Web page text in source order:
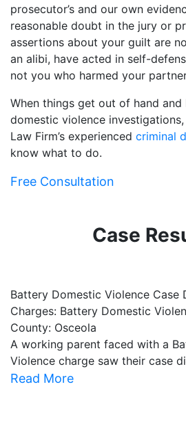
prosecutor’s and our own
reasonable doubt in the jury or
assertions about your guilt are
an alibi, have acted in self-
not you who harmed your
When things get out of hand and
domestic violence
Law Firm’s experienced criminal
know what to do.
Free Consultation
Case
Battery Domestic Violence Case
Charges: Battery Domestic
County: Osceola
A working parent faced with a
Violence charge saw their case
Read More